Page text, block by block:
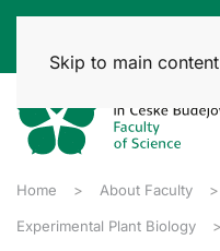
Skip to main content
Home About Faculty
Experimental Plant Biology